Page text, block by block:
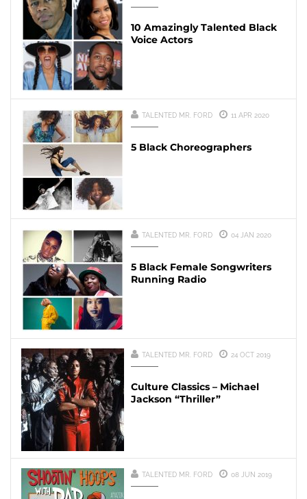
10 Amazingly Talented Black
Voice Actors
TALENTED MR. FORD 11 APR 2020
5 Black Choreographers
TALENTED MR. FORD 04 JAN 2020
5 Black Female Songwriters
Running Radio
TALENTED MR. FORD 24 OCT 2019
Culture Classics – Michael
Jackson “Thriller”
TALENTED MR. FORD 08 JUN 2019